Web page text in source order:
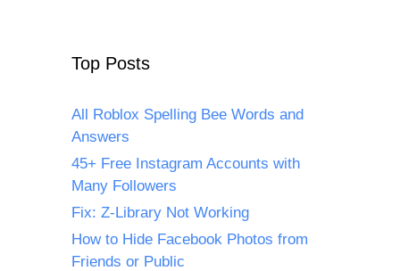
Top Posts
All Roblox Spelling Bee Words and
Answers
45+ Free Instagram Accounts with
Many Followers
Fix: Z-Library Not Working
How to Hide Facebook Photos from
Friends or Public